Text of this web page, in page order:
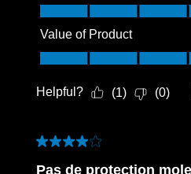
Quality of Product, 5.0 out
Value of Product
Value of Product, 5.0 out of
Helpful? (1) (0)
4 out of 5 stars.
Pas de protection